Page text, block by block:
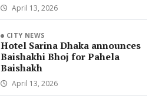
April 13, 2026
CITY NEWS
Hotel Sarina Dhaka announces
Baishakhi Bhoj for Pahela
Baishakh
April 13, 2026